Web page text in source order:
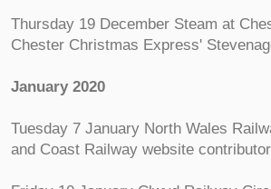
Thursday 19 December Steam at
Chester Christmas Express'
January 2020
Tuesday 7 January North Wales
and Coast Railway website